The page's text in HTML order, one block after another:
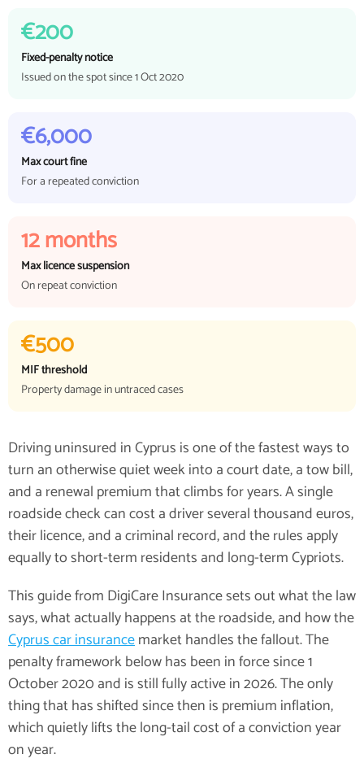
€200
Fixed-penalty notice
Issued on the spot since 1 Oct 2020
€6,000
Max court fine
For a repeated conviction
12 months
Max licence suspension
On repeat conviction
€500
MIF threshold
Property damage in untraced cases
Driving uninsured in Cyprus is one of the fastest ways to
turn an otherwise quiet week into a court date, a tow bill,
and a renewal premium that climbs for years. A single
roadside check can cost a driver several thousand euros,
their licence, and a criminal record, and the rules apply
equally to short-term residents and long-term Cypriots.
This guide from DigiCare Insurance sets out what the law
says, what actually happens at the roadside, and how the
Cyprus car insurancemarket handles the fallout. The
penalty framework below has been in force since 1
October 2020 and is still fully active in 2026. The only
thing that has shifted since then is premium inflation,
which quietly lifts the long-tail cost of a conviction year
on year.